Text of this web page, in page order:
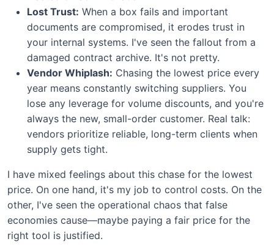
Lost Trust: When a box fails and important
documents are compromised, it erodes trust in
your internal systems. I've seen the fallout from a
damaged contract archive. It's not pretty.
Vendor Whiplash: Chasing the lowest price every
year means constantly switching suppliers. You
lose any leverage for volume discounts, and you're
always the new, small-order customer. Real talk:
vendors prioritize reliable, long-term clients when
supply gets tight.
I have mixed feelings about this chase for the lowest
price. On one hand, it's my job to control costs. On the
other, I've seen the operational chaos that false
economies cause—maybe paying a fair price for the
right tool is justified.